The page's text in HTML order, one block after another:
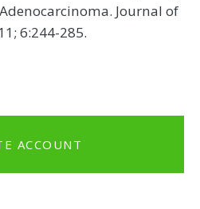
Journal of
6:244-285.
ACCOUNT